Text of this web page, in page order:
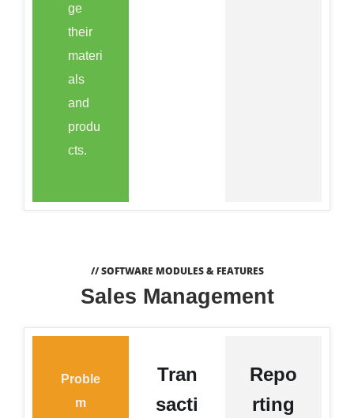
ge
their
materi
als
and
produ
cts.
// SOFTWARE MODULES & FEATURES
Sales Management
Proble
m
Tran
sacti
Repo
rting